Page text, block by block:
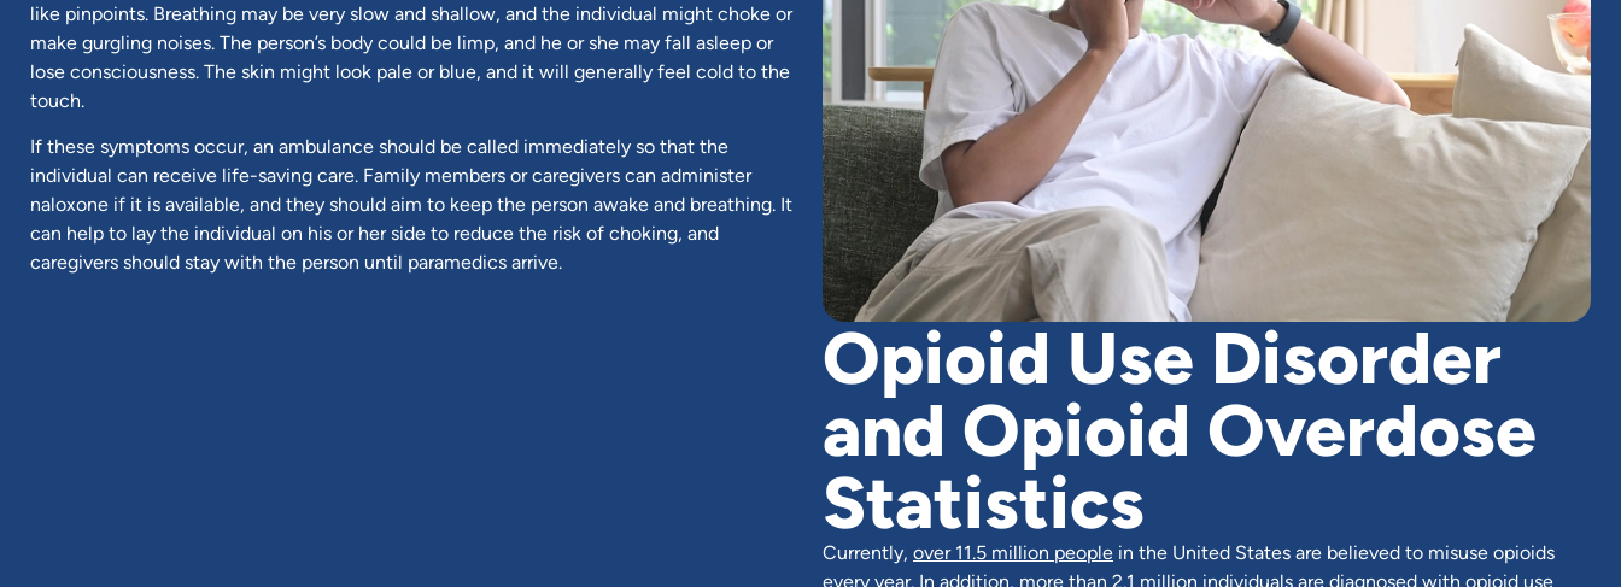
Opioid Use Disorder
and Opioid Overdose
Statistics
Currently, over 11.5 million people in the United States are believed to misuse opioids
every year. In addition, more than 2.1 million individuals are diagnosed with opioid use
like pinpoints. Breathing may be very slow and shallow, and the individual might choke or
make gurgling noises. The person’s body could be limp, and he or she may fall asleep or
lose consciousness. The skin might look pale or blue, and it will generally feel cold to the
touch.
If these symptoms occur, an ambulance should be called immediately so that the
individual can receive life-saving care. Family members or caregivers can administer
naloxone if it is available, and they should aim to keep the person awake and breathing. It
can help to lay the individual on his or her side to reduce the risk of choking, and
caregivers should stay with the person until paramedics arrive.